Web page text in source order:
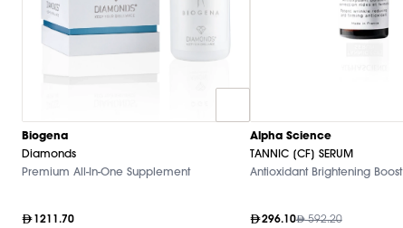
Biogena
Diamonds
Premium All-In-One Supplement
1211.70
Alpha Science
TANNIC [CF] SERUM
Antioxidant Brightening Boost
296.10 592.20